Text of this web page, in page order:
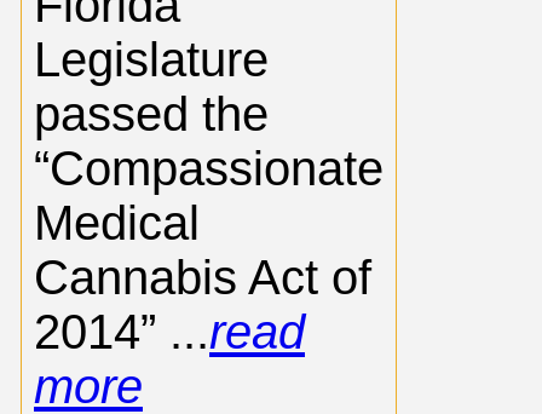
Legislature
passed the
“Compassionate
Medical
Cannabis Act of
2014” ...read
more